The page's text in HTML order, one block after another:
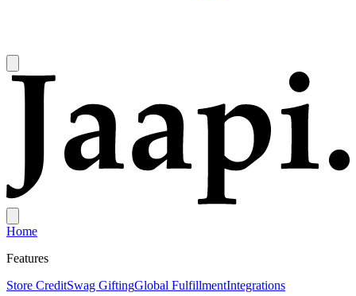
Home
Features
Store CreditSwag GiftingGlobal FulfillmentIntegrations